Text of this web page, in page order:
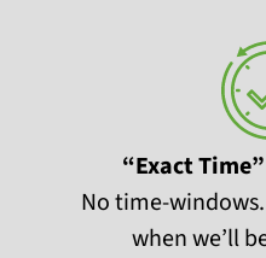
“Exact
No time-
when we’ll